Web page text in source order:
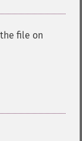
file on